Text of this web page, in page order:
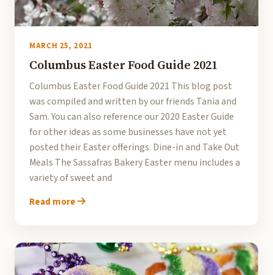
MARCH 25, 2021
Columbus Easter Food Guide 2021
Columbus Easter Food Guide 2021 This blog post
was compiled and written by our friends Tania and
Sam. You can also reference our 2020 Easter Guide
for other ideas as some businesses have not yet
posted their Easter offerings. Dine-in and Take Out
Meals The Sassafras Bakery Easter menu includes a
variety of sweet and
Read more